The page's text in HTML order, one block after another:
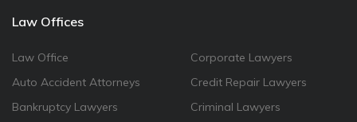
Law Offices
Law Office
Auto Accident Attorneys
Bankruptcy Lawyers
Corporate Lawyers
Credit Repair Lawyers
Criminal Lawyers